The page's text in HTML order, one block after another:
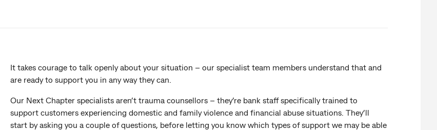
It takes courage to talk openly about your situation – our specialist team members understand that and
are ready to support you in any way they can.
Our Next Chapter specialists aren’t trauma counsellors – they’re bank staff specifically trained to
support customers experiencing domestic and family violence and financial abuse situations. They’ll
start by asking you a couple of questions, before letting you know which types of support we may be able